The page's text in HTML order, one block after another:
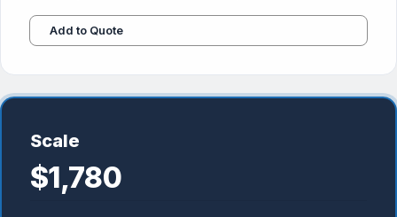
Add to Quote
Scale
$1,780